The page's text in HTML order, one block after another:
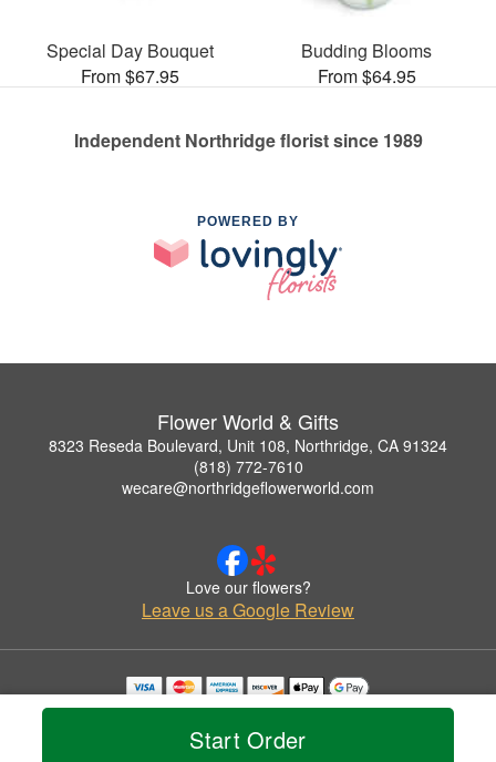
Start Order
Special Day Bouquet
From $67.95
Budding Blooms
From $64.95
Independent Northridge florist since 1989
POWERED BY
Flower World & Gifts
8323 Reseda Boulevard, Unit 108, Northridge, CA 91324
(818) 772-7610
wecare@northridgeflowerworld.com
Love our flowers?
Leave us a Google Review
Copyrighted images herein are used with permission by Flower World & Gifts.
© 2026 All Rights Reserved.
Privacy Policy Accessibility Statement